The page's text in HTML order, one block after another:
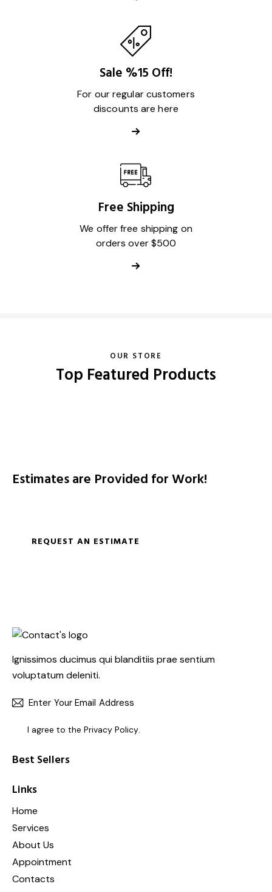
Sale %15 Off!
For our regular customers
discounts are here
Free Shipping
We offer free shipping on
orders over $500
OUR STORE
Top Featured Products
Estimates are Provided for Work!
REQUEST AN ESTIMATE
Ignissimos ducimus qui blanditiis prae sentium
voluptatum deleniti.
I agree to the Privacy Policy.
Best Sellers
Links
Home
Services
About Us
Appointment
Contacts